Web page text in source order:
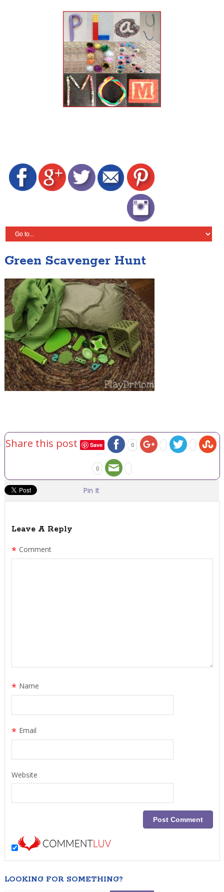
Green Scavenger Hunt
Share this post Save 0
0
Pin It
Leave A Reply
Comment
*
Name
*
Email
*
Website
LOOKING FOR SOMETHING?